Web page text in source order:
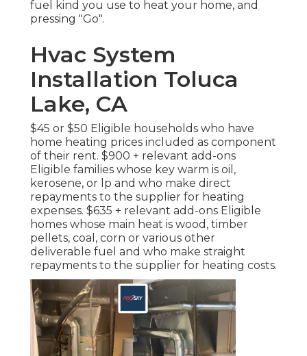
fuel kind you use to heat your home, and
pressing "Go".
Hvac System
Installation Toluca
Lake, CA
$45 or $50 Eligible households who have
home heating prices included as component
of their rent. $900 + relevant add-ons
Eligible families whose key warm is oil,
kerosene, or lp and who make direct
repayments to the supplier for heating
expenses. $635 + relevant add-ons Eligible
homes whose main heat is wood, timber
pellets, coal, corn or various other
deliverable fuel and who make straight
repayments to the supplier for heating costs.